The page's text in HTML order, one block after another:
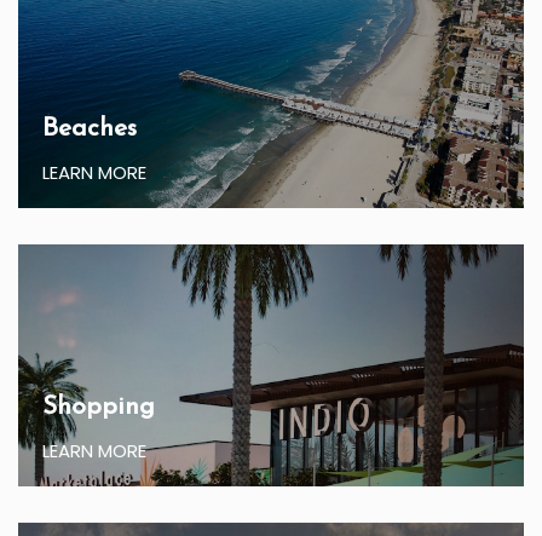
Beaches
LEARN MORE
Shopping
LEARN MORE